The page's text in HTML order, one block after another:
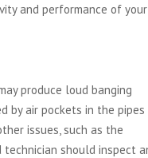
and performance of your
produce loud banging
by air pockets in the pipes
issues, such as the
should inspect